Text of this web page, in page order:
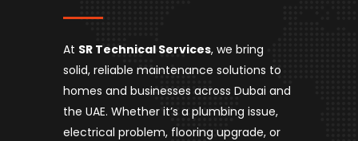
At SR Technical Services, we bring
solid, reliable maintenance solutions to
homes and businesses across Dubai and
the UAE. Whether it’s a plumbing issue,
electrical problem, flooring upgrade, or